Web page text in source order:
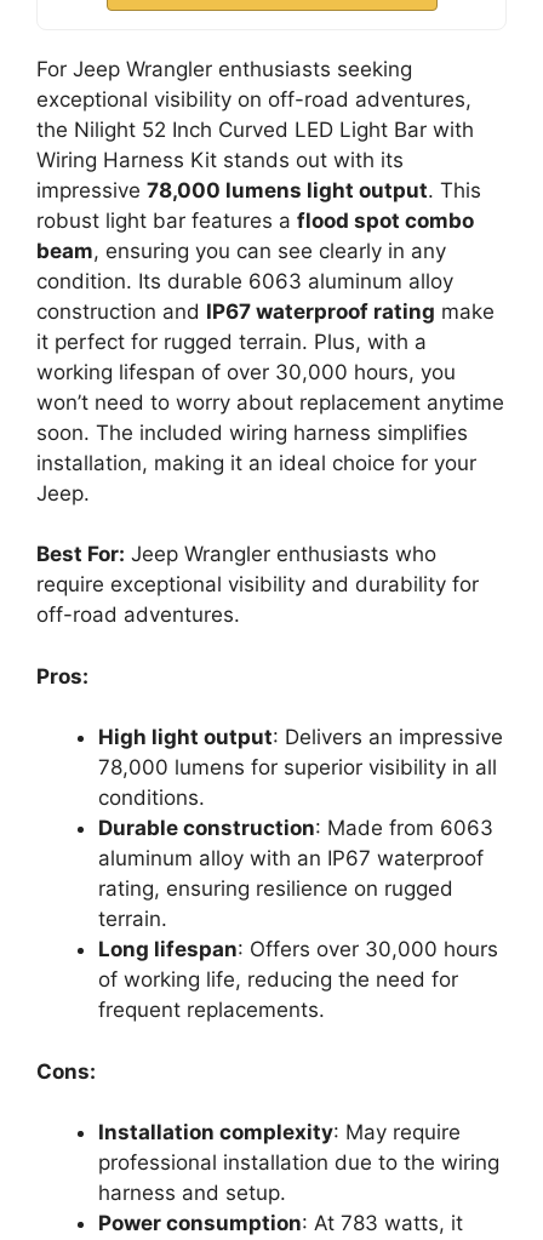
For Jeep Wrangler enthusiasts seeking
exceptional visibility on off-road adventures,
the Nilight 52 Inch Curved LED Light Bar with
Wiring Harness Kit stands out with its
impressive 78,000 lumens light output. This
robust light bar features a flood spot combo
beam, ensuring you can see clearly in any
condition. Its durable 6063 aluminum alloy
construction and IP67 waterproof rating make
it perfect for rugged terrain. Plus, with a
working lifespan of over 30,000 hours, you
won’t need to worry about replacement anytime
soon. The included wiring harness simplifies
installation, making it an ideal choice for your
Jeep.
Best For: Jeep Wrangler enthusiasts who
require exceptional visibility and durability for
off-road adventures.
Pros:
High light output: Delivers an impressive
78,000 lumens for superior visibility in all
conditions.
Durable construction: Made from 6063
aluminum alloy with an IP67 waterproof
rating, ensuring resilience on rugged
terrain.
Long lifespan: Offers over 30,000 hours
of working life, reducing the need for
frequent replacements.
Cons:
Installation complexity: May require
professional installation due to the wiring
harness and setup.
Power consumption: At 783 watts, it